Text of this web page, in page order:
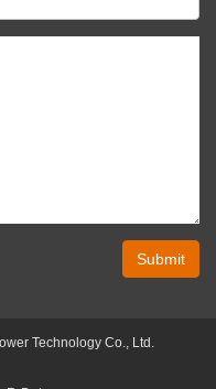
Submit
Technology Co., Ltd.